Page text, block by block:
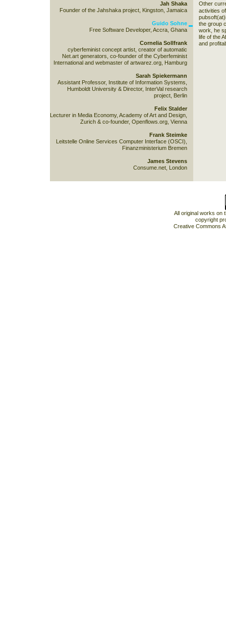
Other
activities
the group
work, he
life of the
and
Jah Shaka
Founder of the Jahshaka project, Kingston, Jamaica
Guido Sohne
Free Software Developer, Accra, Ghana
Cornelia Sollfrank
cyberfeminist concept artist, creator of automatic
Net.art generators, co-founder of the Cyberfeminist
International and webmaster of artwarez.org, Hamburg
Sarah Spiekermann
Assistant Professor, Institute of Information Systems,
Humboldt University & Director, InterVal research
project, Berlin
Felix Stalder
Lecturer in Media Economy, Academy of Art and Design,
Zurich & co-founder, Openflows.org, Vienna
Frank Steimke
Leitstelle Online Services Computer Interface (OSCI),
Finanzministerium Bremen
James Stevens
Consume.net, London
All original works on
copyright
Creative Commons